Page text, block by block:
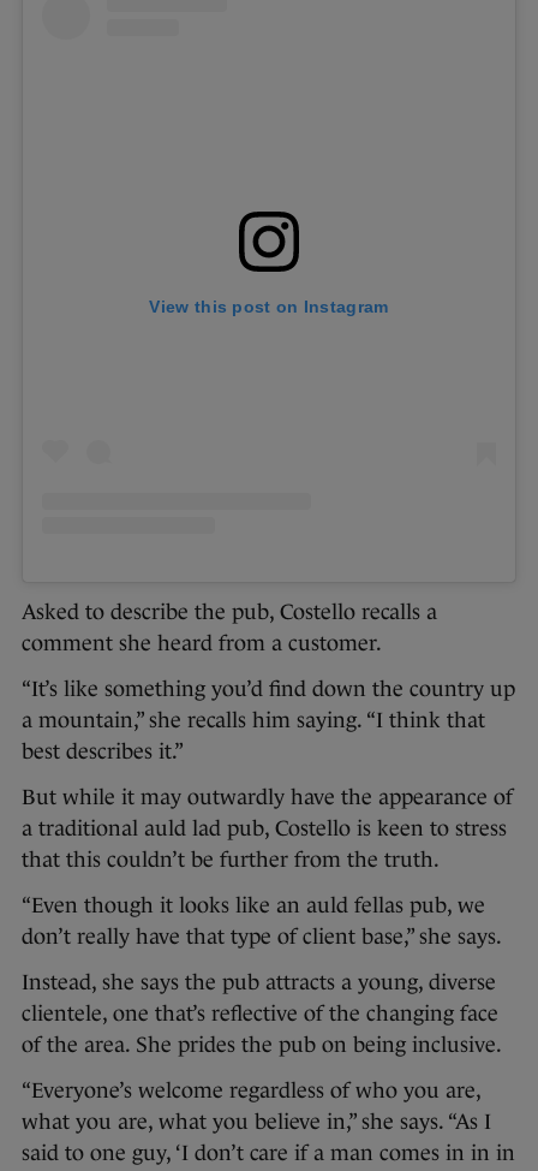
View this post on Instagram
Asked to describe the pub, Costello recalls a
comment she heard from a customer.
“It’s like something you’d find down the country up
a mountain,” she recalls him saying. “I think that
best describes it.”
But while it may outwardly have the appearance of
a traditional auld lad pub, Costello is keen to stress
that this couldn’t be further from the truth.
“Even though it looks like an auld fellas pub, we
don’t really have that type of client base,” she says.
Instead, she says the pub attracts a young, diverse
clientele, one that’s reflective of the changing face
of the area. She prides the pub on being inclusive.
“Everyone’s welcome regardless of who you are,
what you are, what you believe in,” she says. “As I
said to one guy, ‘I don’t care if a man comes in in in